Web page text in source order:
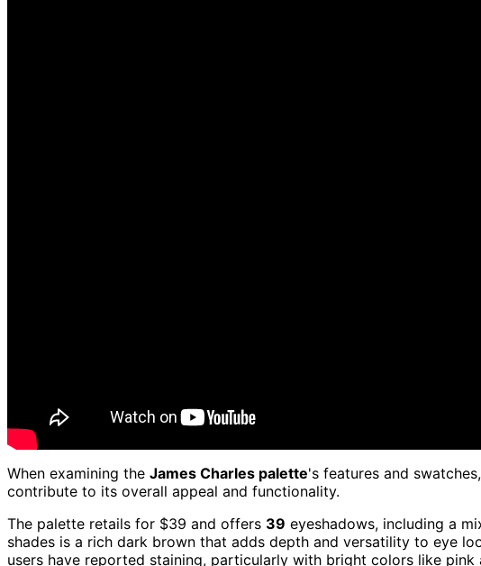
When examining the James Charles palette's features and
contribute to its overall appeal and functionality.
The palette retails for $39 and offers 39 eyeshadows, including a
shades is a rich dark brown that adds depth and versatility to eye
users have reported staining, particularly with bright colors like pink